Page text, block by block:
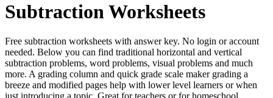
Subtraction Worksheets
Free subtraction worksheets with answer key. No login or account
needed. Below you can find traditional horizontal and vertical
subtraction problems, word problems, visual problems and much
more. A grading column and quick grade scale maker grading a
breeze and modified pages help with lower level learners or when